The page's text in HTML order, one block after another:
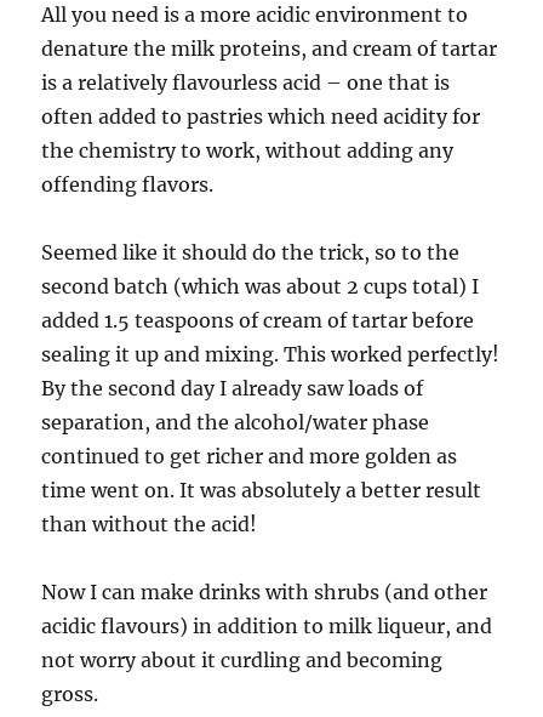
All you need is a more acidic environment to
denature the milk proteins, and cream of tartar
is a relatively flavourless acid – one that is
often added to pastries which need acidity for
the chemistry to work, without adding any
offending flavors.
Seemed like it should do the trick, so to the
second batch (which was about 2 cups total) I
added 1.5 teaspoons of cream of tartar before
sealing it up and mixing. This worked perfectly!
By the second day I already saw loads of
separation, and the alcohol/water phase
continued to get richer and more golden as
time went on. It was absolutely a better result
than without the acid!
Now I can make drinks with shrubs (and other
acidic flavours) in addition to milk liqueur, and
not worry about it curdling and becoming
gross.